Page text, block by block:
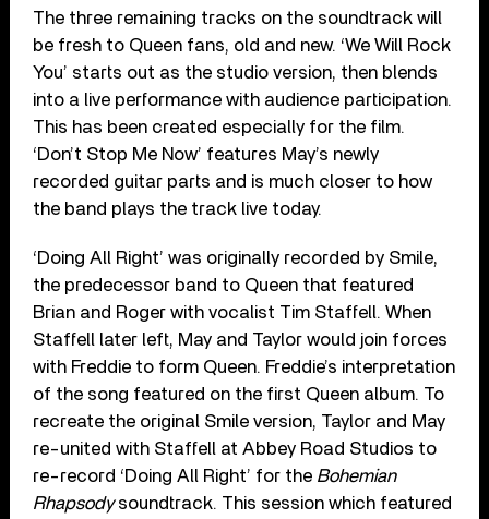
The three remaining tracks on the soundtrack will
be fresh to Queen fans, old and new. ‘We Will Rock
You’ starts out as the studio version, then blends
into a live performance with audience participation.
This has been created especially for the film.
‘Don’t Stop Me Now’ features May’s newly
recorded guitar parts and is much closer to how
the band plays the track live today.
‘Doing All Right’ was originally recorded by Smile,
the predecessor band to Queen that featured
Brian and Roger with vocalist Tim Staffell. When
Staffell later left, May and Taylor would join forces
with Freddie to form Queen. Freddie’s interpretation
of the song featured on the first Queen album. To
recreate the original Smile version, Taylor and May
re-united with Staffell at Abbey Road Studios to
re-record ‘Doing All Right’ for the Bohemian
Rhapsodysoundtrack. This session which featured